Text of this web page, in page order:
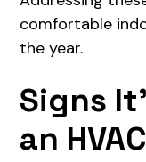
comfortable
the year.
Signs
an